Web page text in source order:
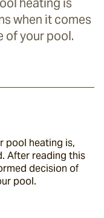
when it comes
of your pool.
pool heating is,
After reading this
decision of
pool.